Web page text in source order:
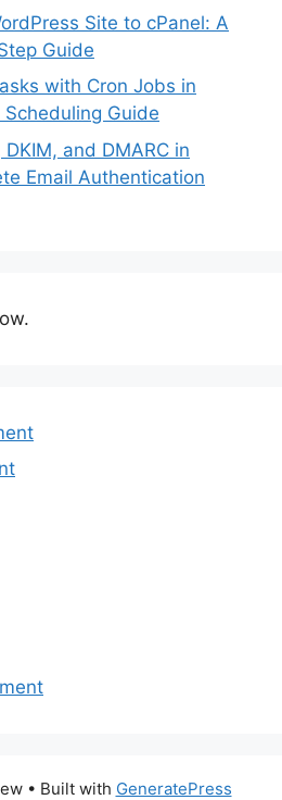
Site to cPanel: A
Guide
with Cron Jobs in
Guide
and DMARC in
Email Authentication
• Built with GeneratePress